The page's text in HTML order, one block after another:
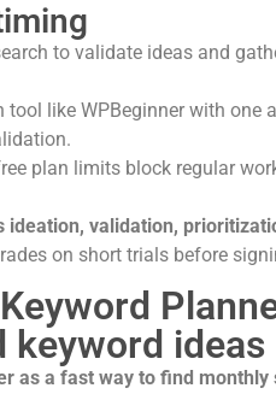
to validate ideas and
tool like WPBeginner with one
plan limits block regular
ideation, validation,
on short trials before
keyword ideas
as a fast way to find